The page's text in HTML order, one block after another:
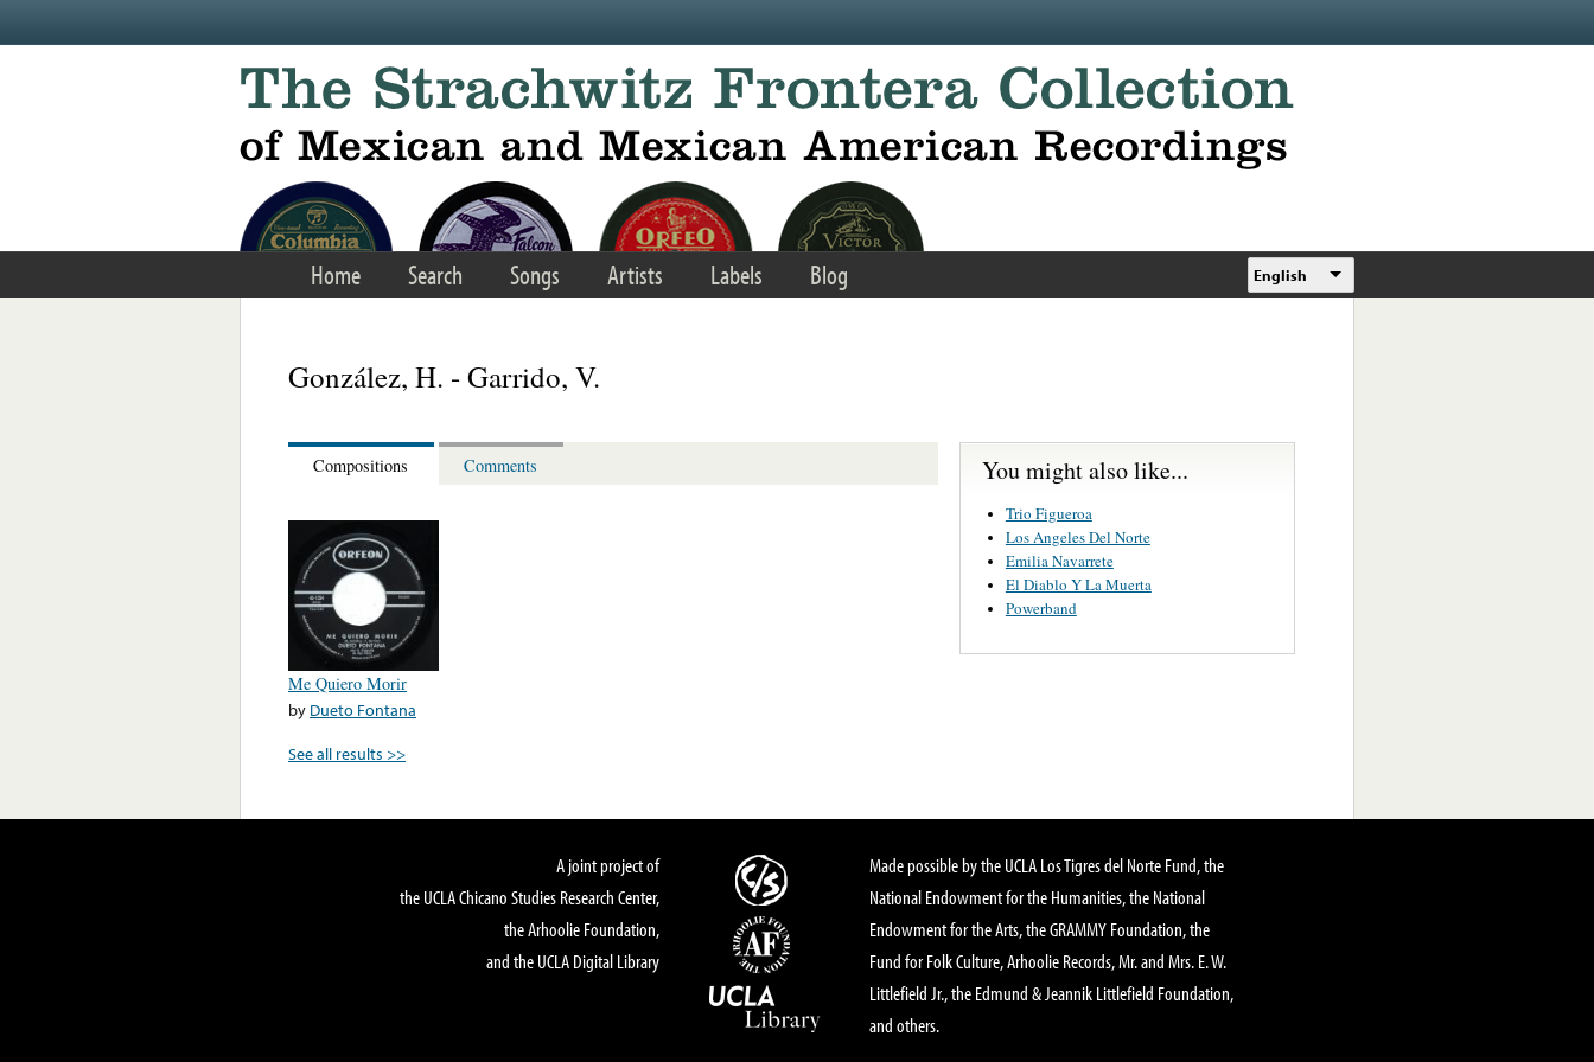
Home Search Songs Artists Labels Blog English
González, H. - Garrido, V.
Compositions Comments
Me Quiero Morir
by Dueto Fontana
See all results >>
You might also like...
Trio Figueroa
Los Angeles Del Norte
Emilia Navarrete
El Diablo Y La Muerta
Powerband
A joint project of
the UCLA Chicano Studies Research Center,
the Arhoolie Foundation,
and the UCLA Digital Library
Made possible by the UCLA Los Tigres del Norte Fund, the
National Endowment for the Humanities, the National
Endowment for the Arts, the GRAMMY Foundation, the
Fund for Folk Culture, Arhoolie Records, Mr. and Mrs. E. W.
Littlefield Jr., the Edmund & Jeannik Littlefield Foundation,
and others.